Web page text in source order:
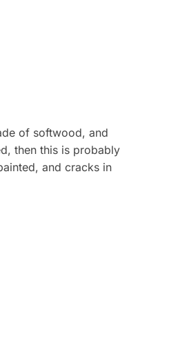
of softwood, and
then this is probably
and cracks in